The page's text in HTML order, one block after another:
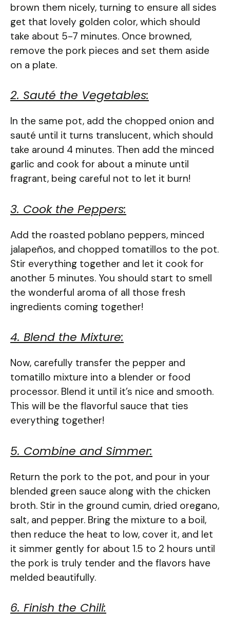
brown them nicely, turning to ensure all sides
get that lovely golden color, which should
take about 5-7 minutes. Once browned,
remove the pork pieces and set them aside
on a plate.
2. Sauté the Vegetables:
In the same pot, add the chopped onion and
sauté until it turns translucent, which should
take around 4 minutes. Then add the minced
garlic and cook for about a minute until
fragrant, being careful not to let it burn!
3. Cook the Peppers:
Add the roasted poblano peppers, minced
jalapeños, and chopped tomatillos to the pot.
Stir everything together and let it cook for
another 5 minutes. You should start to smell
the wonderful aroma of all those fresh
ingredients coming together!
4. Blend the Mixture:
Now, carefully transfer the pepper and
tomatillo mixture into a blender or food
processor. Blend it until it’s nice and smooth.
This will be the flavorful sauce that ties
everything together!
5. Combine and Simmer:
Return the pork to the pot, and pour in your
blended green sauce along with the chicken
broth. Stir in the ground cumin, dried oregano,
salt, and pepper. Bring the mixture to a boil,
then reduce the heat to low, cover it, and let
it simmer gently for about 1.5 to 2 hours until
the pork is truly tender and the flavors have
melded beautifully.
6. Finish the Chili: